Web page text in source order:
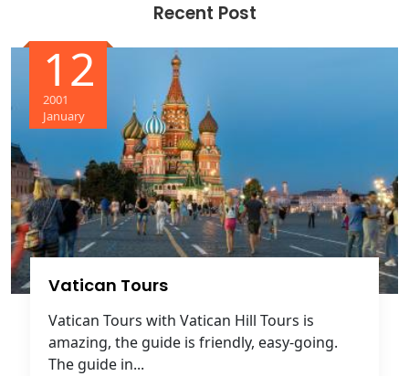
Recent Post
12
2001
January
Vatican Tours
Vatican Tours with Vatican Hill Tours is
amazing, the guide is friendly, easy-going.
The guide in...